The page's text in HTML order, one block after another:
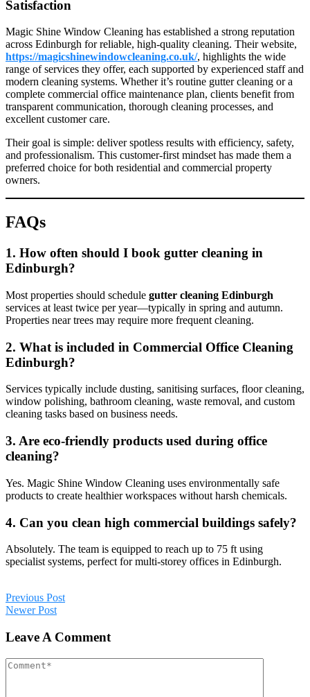
Satisfaction
Magic Shine Window Cleaning has established a strong reputation
across Edinburgh for reliable, high-quality cleaning. Their website,
https://magicshinewindowcleaning.co.uk/, highlights the wide
range of services they offer, each supported by experienced staff and
modern cleaning systems. Whether it’s routine gutter cleaning or a
complete commercial office maintenance plan, clients benefit from
transparent communication, thorough cleaning processes, and
excellent customer care.
Their goal is simple: deliver spotless results with efficiency, safety,
and professionalism. This customer-first mindset has made them a
preferred choice for both residential and commercial property
owners.
FAQs
1. How often should I book gutter cleaning in
Edinburgh?
Most properties should schedule gutter cleaning Edinburgh
services at least twice per year—typically in spring and autumn.
Properties near trees may require more frequent cleaning.
2. What is included in Commercial Office Cleaning
Edinburgh?
Services typically include dusting, sanitising surfaces, floor cleaning,
window polishing, bathroom cleaning, waste removal, and custom
cleaning tasks based on business needs.
3. Are eco-friendly products used during office
cleaning?
Yes. Magic Shine Window Cleaning uses environmentally safe
products to create healthier workspaces without harsh chemicals.
4. Can you clean high commercial buildings safely?
Absolutely. The team is equipped to reach up to 75 ft using
specialist systems, perfect for multi-storey offices in Edinburgh.
Previous Post
Newer Post
Leave A Comment